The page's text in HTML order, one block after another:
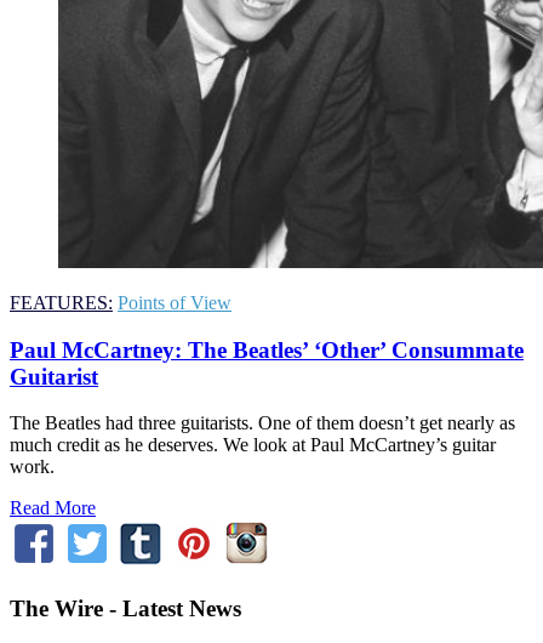
FEATURES: Points of View
Paul McCartney: The Beatles’ ‘Other’ Consummate
Guitarist
The Beatles had three guitarists. One of them doesn’t get nearly as
much credit as he deserves. We look at Paul McCartney’s guitar
work.
Read More
The Wire - Latest News